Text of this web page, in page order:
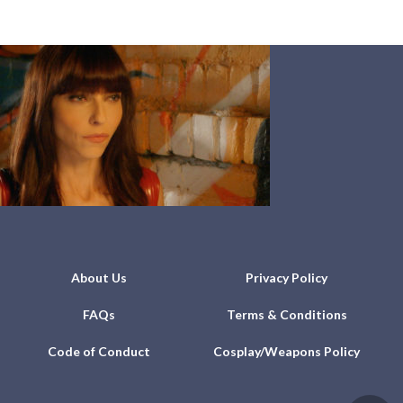
About Us Privacy Policy
FAQs Terms & Conditions
Code of Conduct Cosplay/Weapons Policy